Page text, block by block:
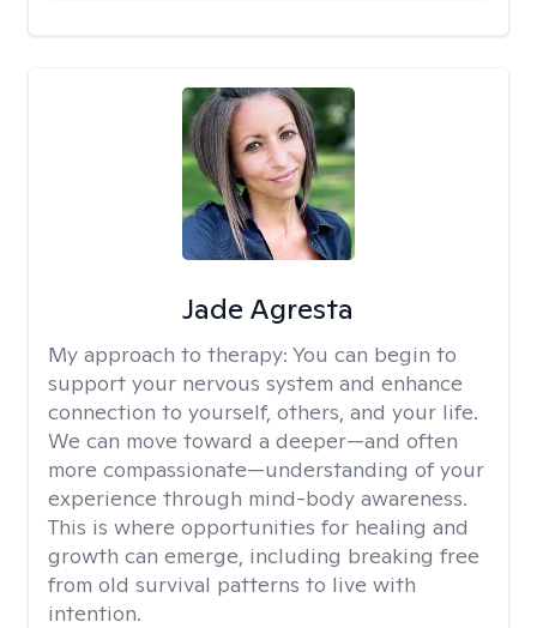
Jade Agresta
My approach to therapy: You can begin to
support your nervous system and enhance
connection to yourself, others, and your life.
We can move toward a deeper—and often
more compassionate—understanding of your
experience through mind-body awareness.
This is where opportunities for healing and
growth can emerge, including breaking free
from old survival patterns to live with
intention.